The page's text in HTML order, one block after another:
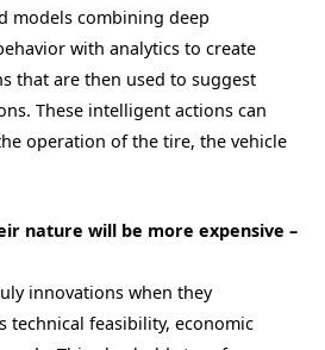
models combining deep
with analytics to create
that are then used to suggest
These intelligent actions can
operation of the tire, the vehicle
nature will be more expensive –
innovations when they
technical feasibility, economic